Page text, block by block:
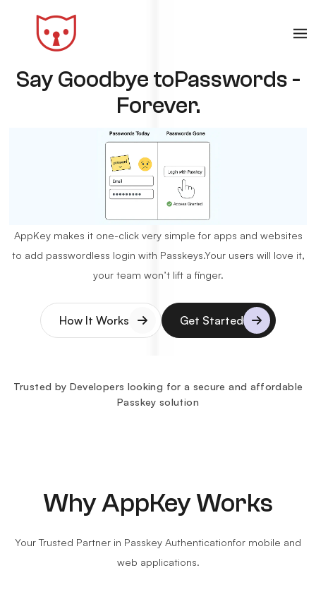
Say Goodbye toPasswords -
Forever.
AppKey makes it one-click very simple for apps and websites
to add passwordless login with Passkeys.Your users will love it,
your team won’t lift a finger.
How It Works
Details
Get Started
Details
Trusted by Developers looking for a secure and affordable
Passkey solution
Why AppKey Works
Your Trusted Partner in Passkey Authenticationfor mobile and
web applications.